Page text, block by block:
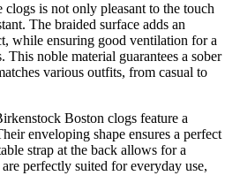
clogs is not only pleasant to the touch
The braided surface adds an
while ensuring good ventilation for a
This noble material guarantees a sober
various outfits, from casual to
Boston clogs feature a
enveloping shape ensures a perfect
strap at the back allows for a
perfectly suited for everyday use,